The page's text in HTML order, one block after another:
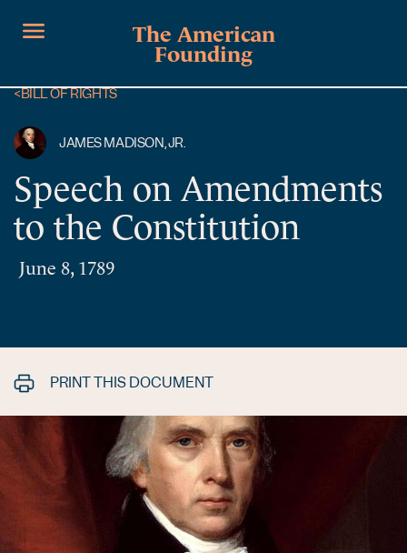
The American
Founding
<BILL OF RIGHTS
JAMES MADISON, JR.
Speech on Amendments
to the Constitution
June 8, 1789
PRINT THIS DOCUMENT